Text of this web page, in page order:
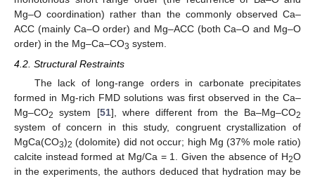
Mg–O coordination) rather than the commonly observed Ca–
ACC (mainly Ca–O order) and Mg–ACC (both Ca–O and Mg–O
order) in the Mg–Ca–CO3 system.
4.2. Structural Restraints
The lack of long-range orders in carbonate precipitates
formed in Mg-rich FMD solutions was first observed in the Ca–
Mg–CO2 system [51], where different from the Ba–Mg–CO2
system of concern in this study, congruent crystallization of
MgCa(CO3)2 (dolomite) did not occur; high Mg (37% mole ratio)
calcite instead formed at Mg/Ca = 1. Given the absence of H2O
in the experiments, the authors deduced that hydration may be